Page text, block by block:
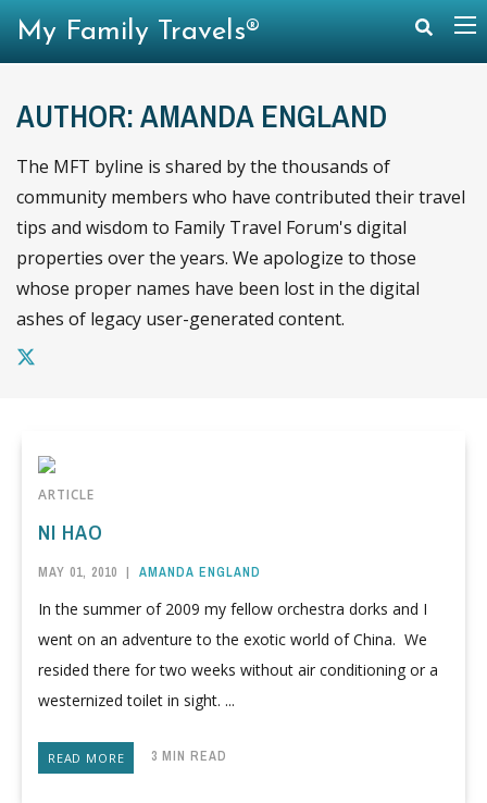
AUTHOR: AMANDA ENGLAND
The MFT byline is shared by the thousands of
community members who have contributed their travel
tips and wisdom to Family Travel Forum's digital
properties over the years. We apologize to those
whose proper names have been lost in the digital
ashes of legacy user-generated content.
ARTICLE
NI HAO
MAY 01, 2010 | AMANDA ENGLAND
In the summer of 2009 my fellow orchestra dorks and I
went on an adventure to the exotic world of China. We
resided there for two weeks without air conditioning or a
westernized toilet in sight. ...
READ MORE 3 MIN READ
My Family Travels®